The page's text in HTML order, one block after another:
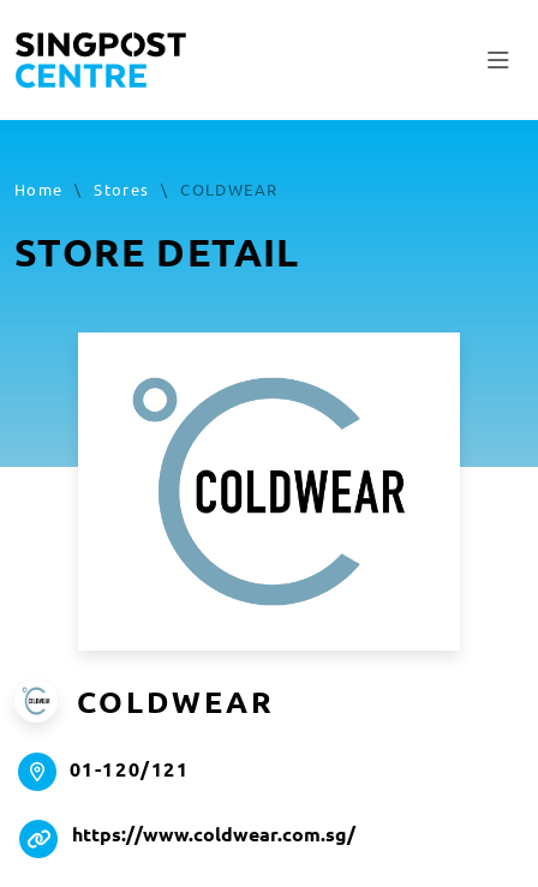
Home \ Stores \ COLDWEAR
STORE DETAIL
COLDWEAR
01-120/121
https://www.coldwear.com.sg/